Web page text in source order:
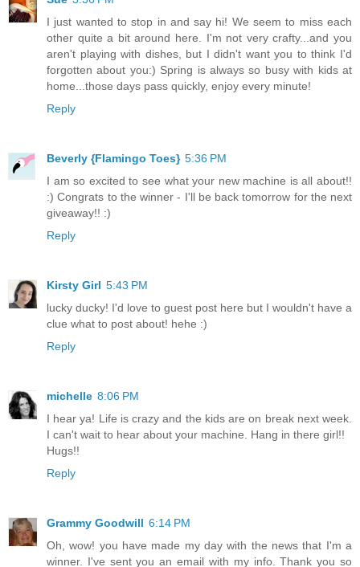
I just wanted to stop in and say hi! We seem to miss each
other quite a bit around here. I'm not very crafty...and you
aren't playing with dishes, but I didn't want you to think I'd
forgotten about you:) Spring is always so busy with kids at
home...those days pass quickly, enjoy every minute!
Reply
Beverly {Flamingo Toes} 5:36 PM
I am so excited to see what your new machine is all about!!
:) Congrats to the winner - I'll be back tomorrow for the next
giveaway!! :)
Reply
Kirsty Girl 5:43 PM
lucky ducky! I'd love to guest post here but I wouldn't have a
clue what to post about! hehe :)
Reply
michelle 8:06 PM
I hear ya! Life is crazy and the kids are on break next week.
I can't wait to hear about your machine. Hang in there girl!!
Hugs!!
Reply
Grammy Goodwill 6:14 PM
Oh, wow! you have made my day with the news that I'm a
winner. I've sent you an email with my info. Thank you so